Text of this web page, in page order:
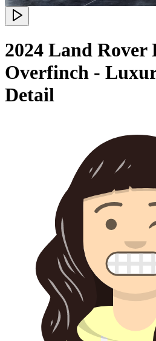
2024 Land Rover
Overfinch -
Detail